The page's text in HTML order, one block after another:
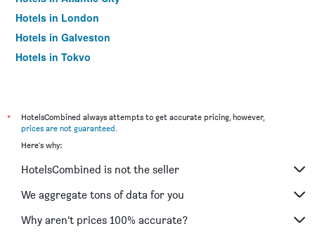
Hotels in London
Hotels in Galveston
Hotels in Tokyo
*
HotelsCombined always attempts to get accurate pricing, however,
prices are not guaranteed.
Here's why:
HotelsCombined is not the seller
We aggregate tons of data for you
Why aren’t prices 100% accurate?